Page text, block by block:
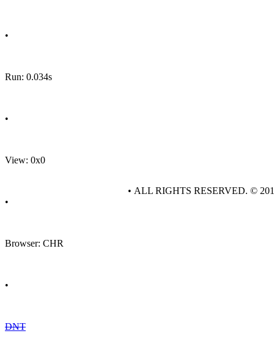
•
Run: 0.034s
•
View: 0x0
•
Browser: CHR
•
DNT
• ALL RIGHTS RESERVED. ©